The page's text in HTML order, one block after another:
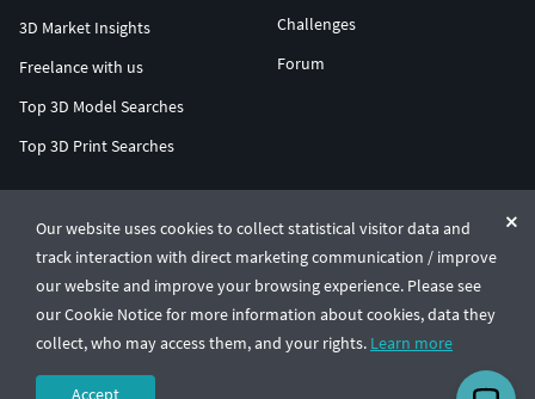
Our website uses cookies to collect statistical visitor data and
track interaction with direct marketing communication / improve
our website and improve your browsing experience. Please see
our Cookie Notice for more information about cookies, data they
collect, who may access them, and your rights. Learn more
Accept
3D Market Insights
Freelance with us
Top 3D Model Searches
Top 3D Print Searches
Challenges
Forum
© CGTrader 2011-2026
UAB CGTrader, Antakalnio st. 17, Vilnius, Lithuania
Terms & ConditionsPrivacy🇺🇸 English